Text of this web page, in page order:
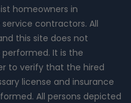
homeowners in
contractors. All
this site does not
It is the
to verify that the hired
license and insurance
All persons depicted